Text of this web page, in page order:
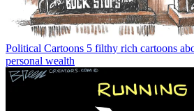
Political Cartoons 5 filthy rich cartoons
personal wealth